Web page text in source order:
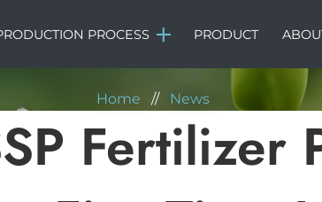
PROCESS PRODUCT
NEWS
Home // News
Fertilizer